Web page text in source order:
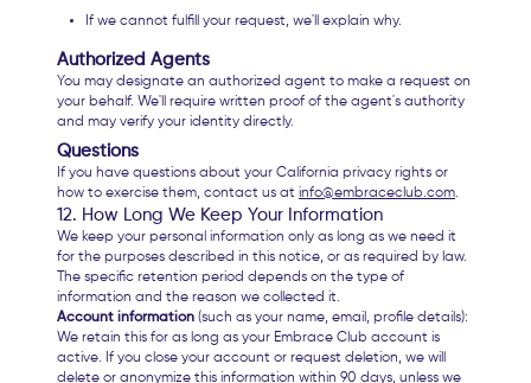
If we cannot fulfill your request, we'll explain why.
Authorized Agents
You may designate an authorized agent to make a request on
your behalf. We'll require written proof of the agent's authority
and may verify your identity directly.
Questions
If you have questions about your California privacy rights or
how to exercise them, contact us at info@embraceclub.com.
12. How Long We Keep Your Information
We keep your personal information only as long as we need it
for the purposes described in this notice, or as required by law.
The specific retention period depends on the type of
information and the reason we collected it.
Account information (such as your name, email, profile details):
We retain this for as long as your Embrace Club account is
active. If you close your account or request deletion, we will
delete or anonymize this information within 90 days, unless we